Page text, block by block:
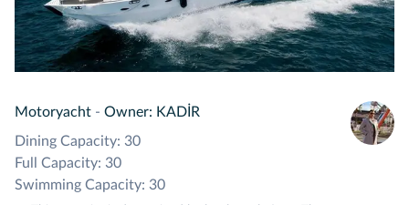
Motoryacht - Owner: KADİR
Dining Capacity: 30
Full Capacity: 30
Swimming Capacity: 30